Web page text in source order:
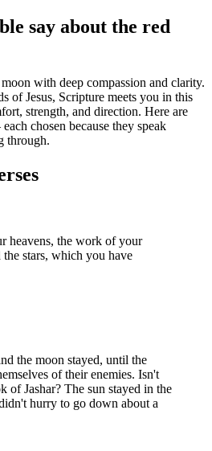
say about the red
with deep compassion and clarity.
of Jesus, Scripture meets you in this
strength, and direction. Here are
chosen because they speak
through.
heavens, the work of your
stars, which you have
the moon stayed, until the
of their enemies. Isn't
of Jashar? The sun stayed in the
hurry to go down about a